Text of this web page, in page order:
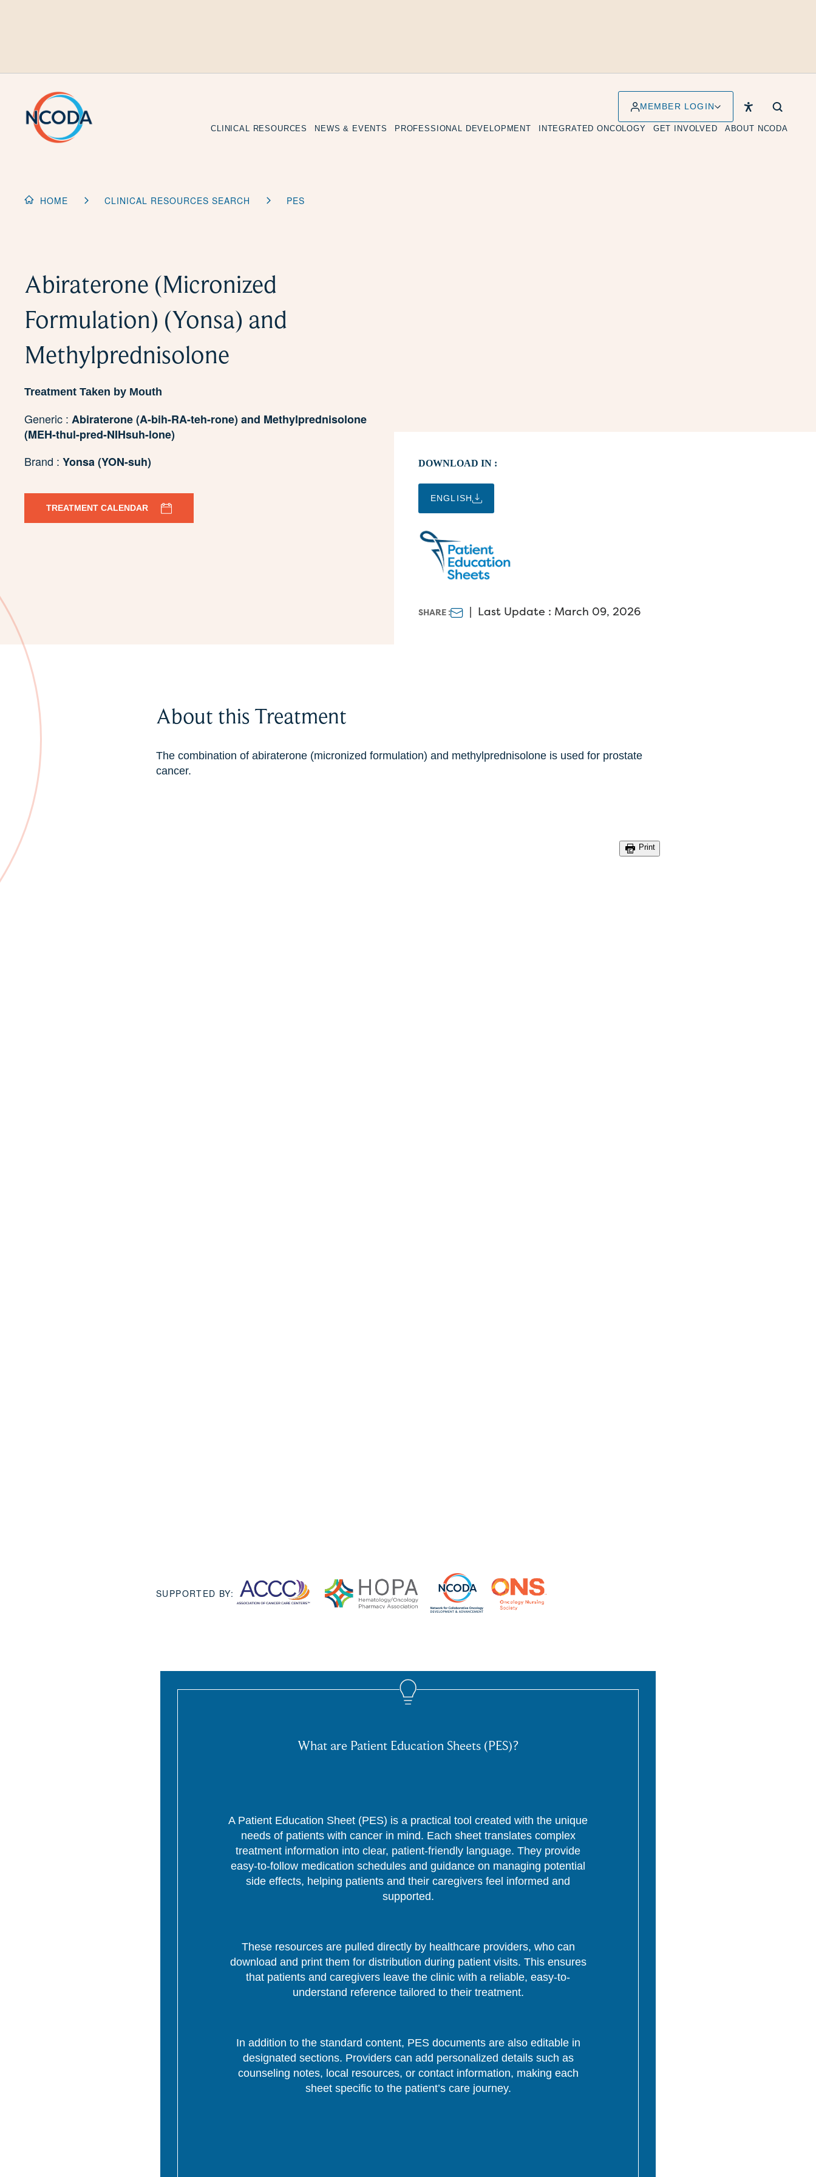
MEMBER LOGIN
CLINICAL RESOURCES NEWS & EVENTS PROFESSIONAL DEVELOPMENT INTEGRATED ONCOLOGY GET INVOLVED ABOUT NCODA
HOME CLINICAL RESOURCES SEARCH PES
Abiraterone (Micronized
Formulation) (Yonsa) and
Methylprednisolone
Treatment Taken by Mouth
Generic : Abiraterone (A-bih-RA-teh-rone) and Methylprednisolone
(MEH-thul-pred-NIHsuh-lone)
Brand : Yonsa (YON-suh)
TREATMENT CALENDAR
DOWNLOAD IN :
ENGLISH
SHARE : | Last Update : March 09, 2026
About this Treatment
The combination of abiraterone (micronized formulation) and methylprednisolone is used for prostate
cancer.
Print
SUPPORTED BY:
What are Patient Education Sheets (PES)?
A Patient Education Sheet (PES) is a practical tool created with the unique
needs of patients with cancer in mind. Each sheet translates complex
treatment information into clear, patient-friendly language. They provide
easy-to-follow medication schedules and guidance on managing potential
side effects, helping patients and their caregivers feel informed and
supported.
These resources are pulled directly by healthcare providers, who can
download and print them for distribution during patient visits. This ensures
that patients and caregivers leave the clinic with a reliable, easy-to-
understand reference tailored to their treatment.
In addition to the standard content, PES documents are also editable in
designated sections. Providers can add personalized details such as
counseling notes, local resources, or contact information, making each
sheet specific to the patient’s care journey.